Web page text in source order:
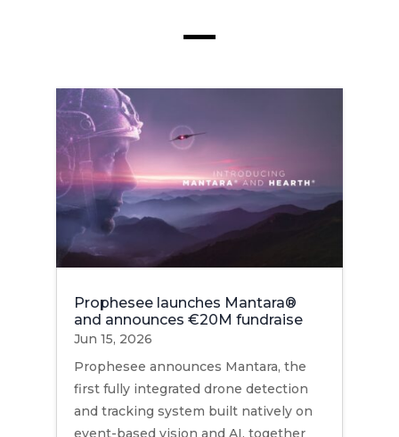
Prophesee launches Mantara®
and announces €20M fundraise
Jun 15, 2026
Prophesee announces Mantara, the
first fully integrated drone detection
and tracking system built natively on